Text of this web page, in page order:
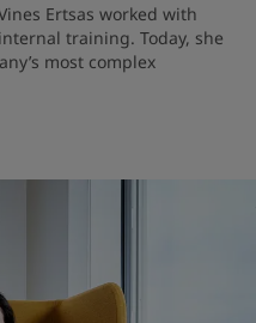
Ertsas worked with
training. Today, she
most complex